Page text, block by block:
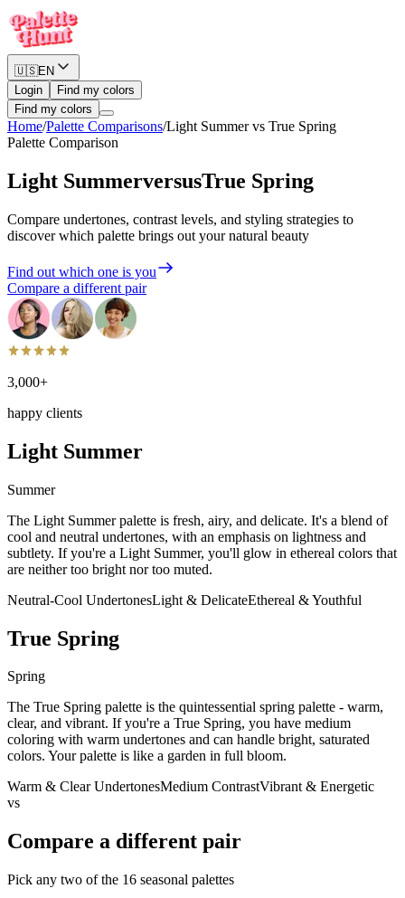
🇺🇸EN
Login
Find my colors
Find my colors
Home/Palette Comparisons/Light Summervs True Spring
Palette Comparison
Light SummerversusTrue Spring
Compare undertones, contrast levels, and styling strategies to
discover which palette brings out your natural beauty
Find out which one is you
Compare a different pair
3,000+
happy clients
Light Summer
Summer
The Light Summer palette is fresh, airy, and delicate. It's a blend of
cool and neutral undertones, with an emphasis on lightness and
subtlety. If you're a Light Summer, you'll glow in ethereal colors that
are neither too bright nor too muted.
Neutral-Cool UndertonesLight & DelicateEthereal & Youthful
True Spring
Spring
The True Spring palette is the quintessential spring palette - warm,
clear, and vibrant. If you're a True Spring, you have medium
coloring with warm undertones and can handle bright, saturated
colors. Your palette is like a garden in full bloom.
Warm & Clear UndertonesMedium ContrastVibrant & Energetic
vs
Compare a different pair
Pick any two of the 16 seasonal palettes